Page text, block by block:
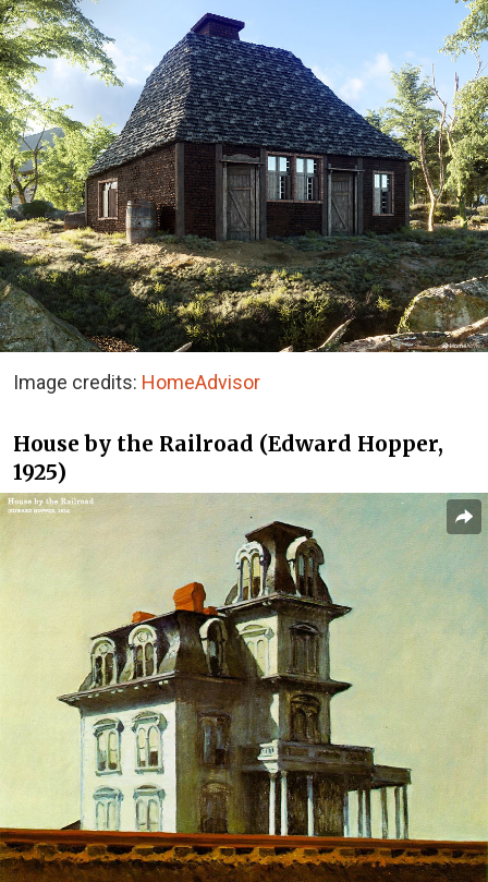
Image credits: HomeAdvisor
House by the Railroad (Edward Hopper,
1925)